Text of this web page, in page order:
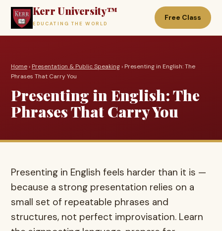
Kerr University™
EDUCATING THE WORLD
Free Class
Home› Presentation & Public Speaking› Presenting in English: The
Phrases That Carry You
Presenting in English: The
Phrases That Carry You
Presenting in English feels harder than it is —
because a strong presentation relies on a
small set of repeatable phrases and
structures, not perfect improvisation. Learn